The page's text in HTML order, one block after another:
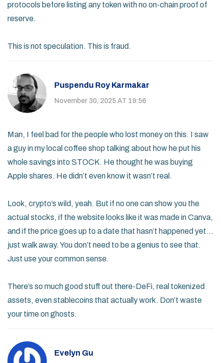
protocols before listing any token with no on-chain proof of
reserve.
This is not speculation. This is fraud.
Puspendu Roy Karmakar
November 30, 2025 AT 19:56
Man, I feel bad for the people who lost money on this. I saw
a guy in my local coffee shop talking about how he put his
whole savings into STOCK. He thought he was buying
Apple shares. He didn’t even know it wasn’t real.
Look, crypto’s wild, yeah. But if no one can show you the
actual stocks, if the website looks like it was made in Canva,
and if the price goes up to a date that hasn’t happened yet…
just walk away. You don’t need to be a genius to see that.
Just use your common sense.
There’s so much good stuff out there-DeFi, real tokenized
assets, even stablecoins that actually work. Don’t waste
your time on ghosts.
Evelyn Gu